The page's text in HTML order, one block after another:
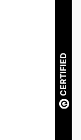
CERTIFIED